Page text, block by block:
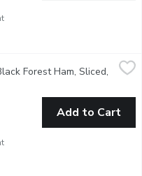
,
preference in notes.
Forest Ham, Sliced,
Add to Cart